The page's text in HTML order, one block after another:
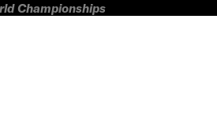
Championships